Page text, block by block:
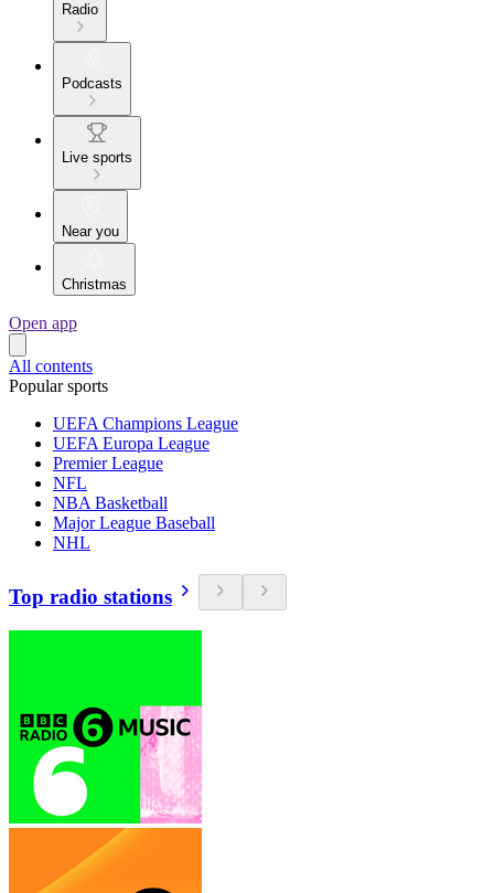
Radio
Podcasts
Live sports
Near you
Christmas
Open app
All contents
Popular sports
UEFA Champions League
UEFA Europa League
Premier League
NFL
NBA Basketball
Major League Baseball
NHL
Top radio stations